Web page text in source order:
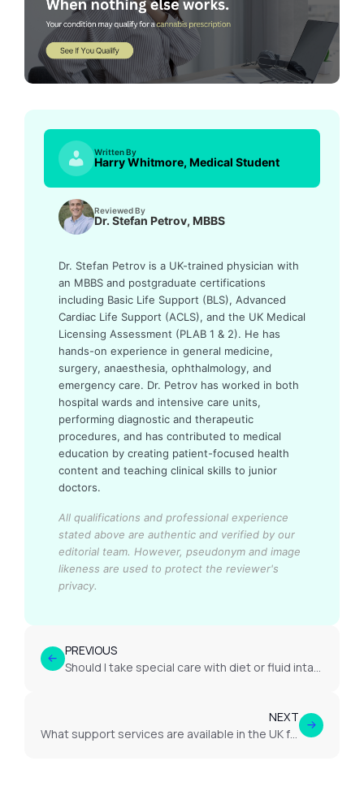
Written By
Harry Whitmore, Medical Student
Reviewed By
Dr. Stefan Petrov, MBBS
Dr. Stefan Petrov is a UK-trained physician with
an MBBS and postgraduate certifications
including Basic Life Support (BLS), Advanced
Cardiac Life Support (ACLS), and the UK Medical
Licensing Assessment (PLAB 1 & 2). He has
hands-on experience in general medicine,
surgery, anaesthesia, ophthalmology, and
emergency care. Dr. Petrov has worked in both
hospital wards and intensive care units,
performing diagnostic and therapeutic
procedures, and has contributed to medical
education by creating patient-focused health
content and teaching clinical skills to junior
doctors.
All qualifications and professional experience
stated above are authentic and verified by our
editorial team. However, pseudonym and image
likeness are used to protect the reviewer's
privacy.
PREVIOUS
Should I take special care with diet or fluid intake in case of nephrotic syndrome?
NEXT
What support services are available in the UK for kidney disease patients?